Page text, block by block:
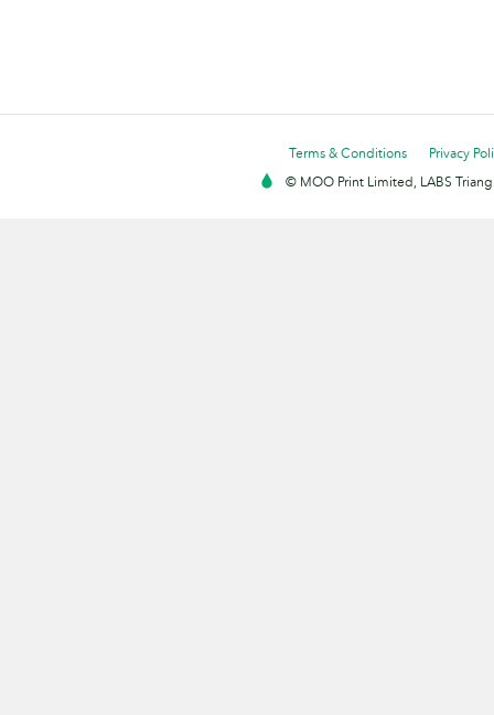
Terms & Conditions
Privacy
© MOO Print Limited, LABS